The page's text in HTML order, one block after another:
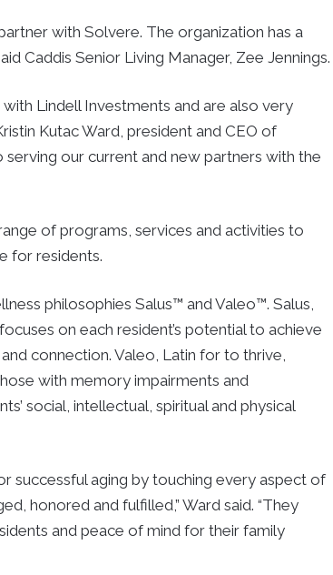
with Solvere. The organization has a
Caddis Senior Living Manager, Zee Jennings.
Lindell Investments and are also very
Kutac Ward, president and CEO of
our current and new partners with the
of programs, services and activities to
for residents.
philosophies Salus™ and Valeo™. Salus,
on each resident’s potential to achieve
connection. Valeo, Latin for to thrive,
with memory impairments and
social, intellectual, spiritual and physical
successful aging by touching every aspect of
honored and fulfilled,” Ward said. “They
and peace of mind for their family